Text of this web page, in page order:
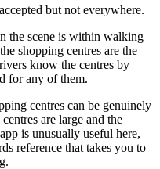
but not everywhere.
the scene is within walking
shopping centres are the
know the centres by
for any of them.
centres can be genuinely
are large and the
is unusually useful here,
reference that takes you to